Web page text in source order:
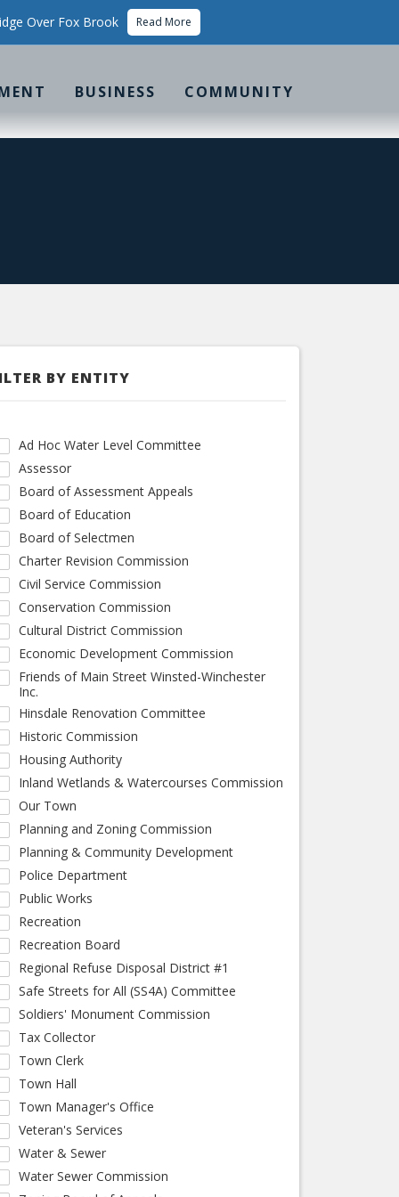
Over Fox Brook Read More
BUSINESS COMMUNITY
BY ENTITY
Ad Hoc Water Level Committee
Assessor
Board of Assessment Appeals
Board of Education
Board of Selectmen
Charter Revision Commission
Civil Service Commission
Conservation Commission
Cultural District Commission
Economic Development Commission
Friends of Main Street Winsted-Winchester
Inc.
Hinsdale Renovation Committee
Historic Commission
Housing Authority
Inland Wetlands & Watercourses Commission
Our Town
Planning and Zoning Commission
Planning & Community Development
Police Department
Public Works
Recreation
Recreation Board
Regional Refuse Disposal District #1
Safe Streets for All (SS4A) Committee
Soldiers' Monument Commission
Tax Collector
Town Clerk
Town Hall
Town Manager's Office
Veteran's Services
Water & Sewer
Water Sewer Commission